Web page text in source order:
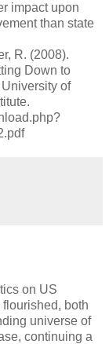
impact upon
than state
R. (2008).
Down to
of
on US
both
universe of
continuing a